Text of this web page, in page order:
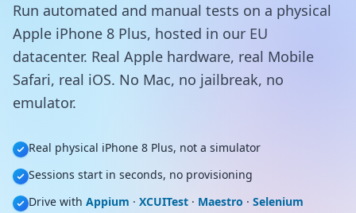
Run automated and manual tests on a physical
Apple iPhone 8 Plus, hosted in our EU
datacenter. Real Apple hardware, real Mobile
Safari, real iOS. No Mac, no jailbreak, no
emulator.
Real physical iPhone 8 Plus, not a simulator
Sessions start in seconds, no provisioning
Drive with Appium · XCUITest · Maestro · Selenium